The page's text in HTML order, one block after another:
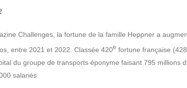
Challenges, la fortune de la famille Heppner a
entre 2021 et 2022. Classée 420e fortune française (428
du groupe de transports éponyme faisant 795 millions
salariés.